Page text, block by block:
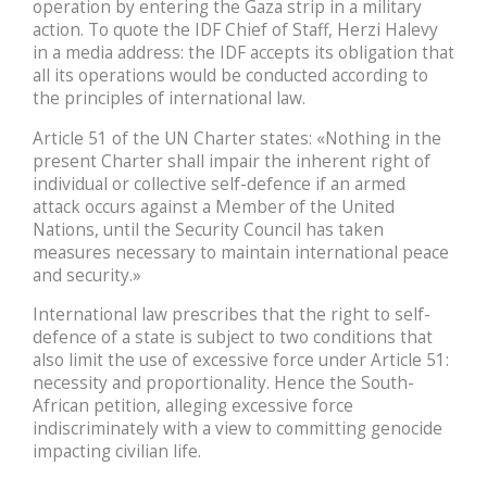
operation by entering the Gaza strip in a military
action. To quote the IDF Chief of Staff, Herzi Halevy
in a media address: the IDF accepts its obligation that
all its operations would be conducted according to
the principles of international law.
Article 51 of the UN Charter states: «Nothing in the
present Charter shall impair the inherent right of
individual or collective self-defence if an armed
attack occurs against a Member of the United
Nations, until the Security Council has taken
measures necessary to maintain international peace
and security.»
International law prescribes that the right to self-
defence of a state is subject to two conditions that
also limit the use of excessive force under Article 51:
necessity and proportionality. Hence the South-
African petition, alleging excessive force
indiscriminately with a view to committing genocide
impacting civilian life.